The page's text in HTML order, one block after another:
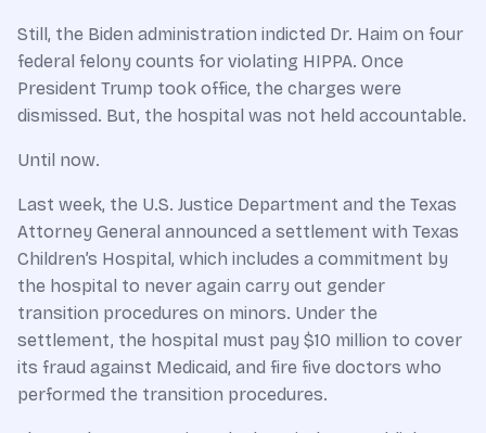
Still, the Biden administration indicted Dr. Haim on four
federal felony counts for violating HIPPA. Once
President Trump took office, the charges were
dismissed. But, the hospital was not held accountable.
Until now.
Last week, the U.S. Justice Department and the Texas
Attorney General announced a settlement with Texas
Children’s Hospital, which includes a commitment by
the hospital to never again carry out gender
transition procedures on minors. Under the
settlement, the hospital must pay $10 million to cover
its fraud against Medicaid, and fire five doctors who
performed the transition procedures.